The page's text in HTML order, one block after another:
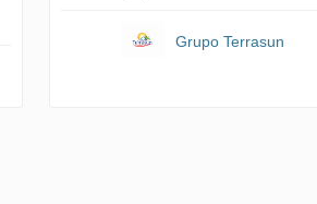
Grupo Terrasun